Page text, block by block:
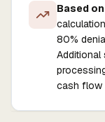
Based
80%
cash flow